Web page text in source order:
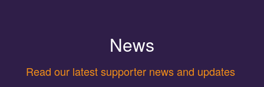
News
Read our latest supporter news and updates